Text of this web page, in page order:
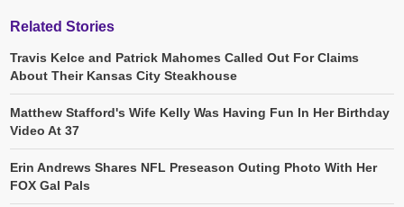
Related Stories
Travis Kelce and Patrick Mahomes Called Out For Claims
About Their Kansas City Steakhouse
Matthew Stafford's Wife Kelly Was Having Fun In Her Birthday
Video At 37
Erin Andrews Shares NFL Preseason Outing Photo With Her
FOX Gal Pals